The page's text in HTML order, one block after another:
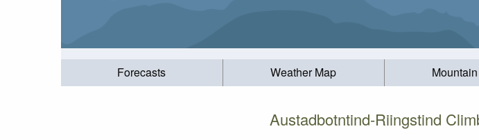
Forecasts Weather Map
Austadbotntind-Riingstind